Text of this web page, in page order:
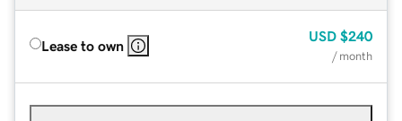
Lease to own
USD $240
/ month